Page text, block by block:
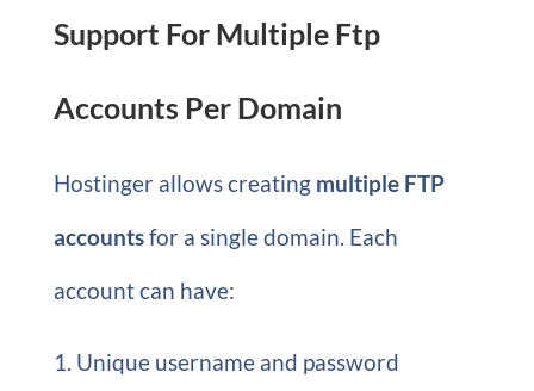
Support For Multiple Ftp
Accounts Per Domain
Hostinger allows creating multiple FTP
accountsfor a single domain. Each
account can have:
Unique username and password